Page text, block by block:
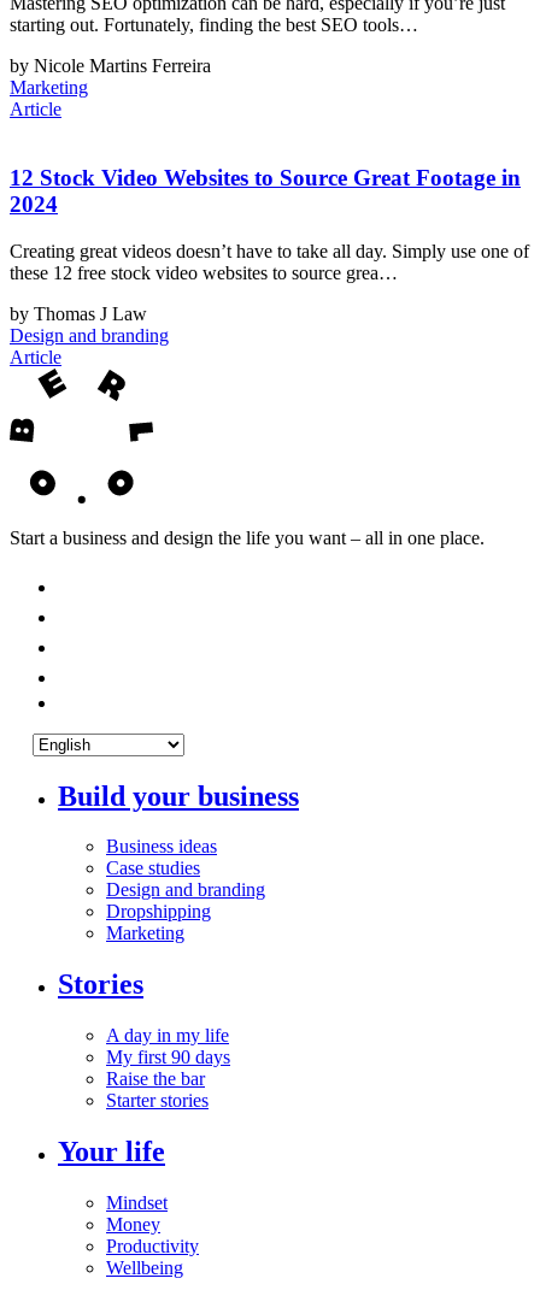
starting out. Fortunately, finding the best SEO tools…
by Nicole Martins Ferreira
Marketing
Article
12 Stock Video Websites to Source Great Footage in
2024
Creating great videos doesn’t have to take all day. Simply use one of
these 12 free stock video websites to source grea…
by Thomas J Law
Design and branding
Article
Start a business and design the life you want – all in one place.
Build your business
Business ideas
Case studies
Design and branding
Dropshipping
Marketing
Stories
A day in my life
My first 90 days
Raise the bar
Starter stories
Your life
Mindset
Money
Productivity
Wellbeing